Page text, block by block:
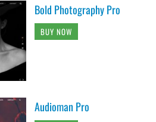
Bold Photography Pro
BUY NOW
Audioman Pro